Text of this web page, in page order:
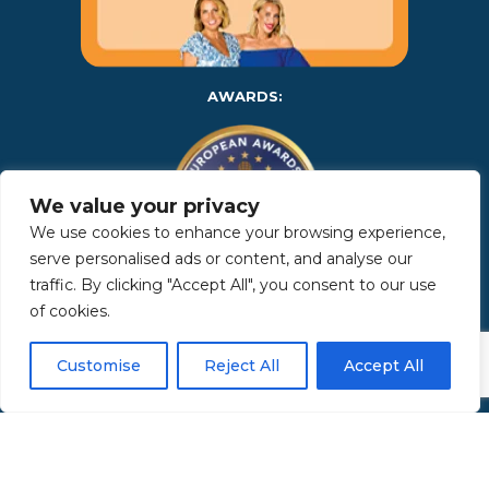
We value your privacy
We use cookies to enhance your browsing experience,
serve personalised ads or content, and analyse our
traffic. By clicking "Accept All", you consent to our use
of cookies.
Customise Reject All Accept All
AWARDS:
Copyright 2025 | Property in Sicily S.R.L. – International Real